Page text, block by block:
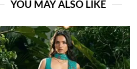
YOU MAY ALSO LIKE